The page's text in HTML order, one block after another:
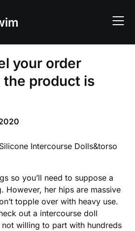
your order
product is
Intercourse Dolls&torso
so you’ll need to suppose a
However, her hips are massive
topple over with heavy use.
out a intercourse doll
willing to part with hundreds